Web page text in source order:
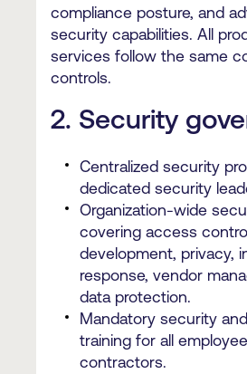
compliance posture, and
security capabilities. All
services follow the same
controls.
2. Security
Centralized security
dedicated security
Organization-wide
covering access
development, privacy,
response, vendor
data protection.
Mandatory security
training for all
contractors.